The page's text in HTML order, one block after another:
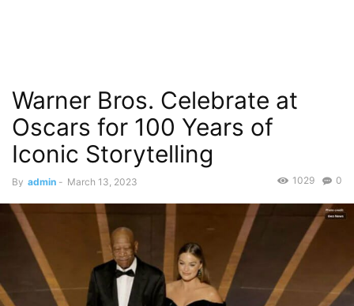
Warner Bros. Celebrate at
Oscars for 100 Years of
Iconic Storytelling
By admin - March 13, 2023 0
1029